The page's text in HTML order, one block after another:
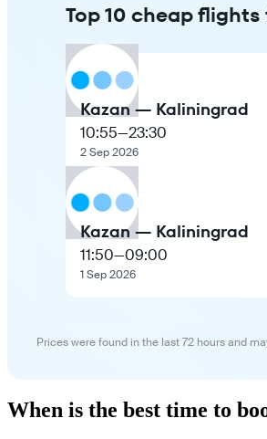
Top 10 cheap
Kazan — Kaliningrad
10:55—23:30
2 Sep 2026
Kazan — Kaliningrad
11:50—09:00
1 Sep 2026
Prices were found in the last 72 hours and
When is the best time to